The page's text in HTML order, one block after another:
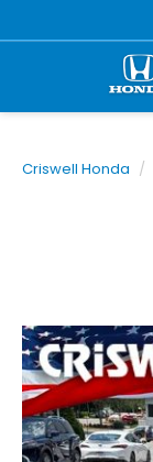
Criswell Honda